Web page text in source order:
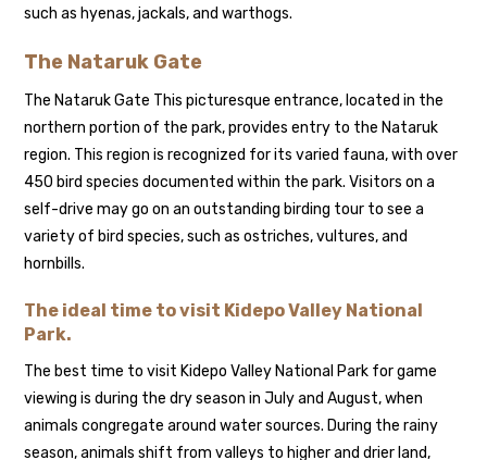
such as hyenas, jackals, and warthogs.
The Nataruk Gate
The Nataruk Gate This picturesque entrance, located in the
northern portion of the park, provides entry to the Nataruk
region. This region is recognized for its varied fauna, with over
450 bird species documented within the park. Visitors on a
self-drive may go on an outstanding birding tour to see a
variety of bird species, such as ostriches, vultures, and
hornbills.
The ideal time to visit Kidepo Valley National
Park.
The best time to visit Kidepo Valley National Park for game
viewing is during the dry season in July and August, when
animals congregate around water sources. During the rainy
season, animals shift from valleys to higher and drier land,